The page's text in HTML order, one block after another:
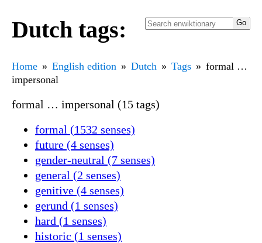
Dutch tags:
Home English edition Dutch Tags
formal …
impersonal
formal … impersonal (15 tags)
formal (1532 senses)
future (4 senses)
gender-neutral (7 senses)
general (2 senses)
genitive (4 senses)
gerund (1 senses)
hard (1 senses)
historic (1 senses)